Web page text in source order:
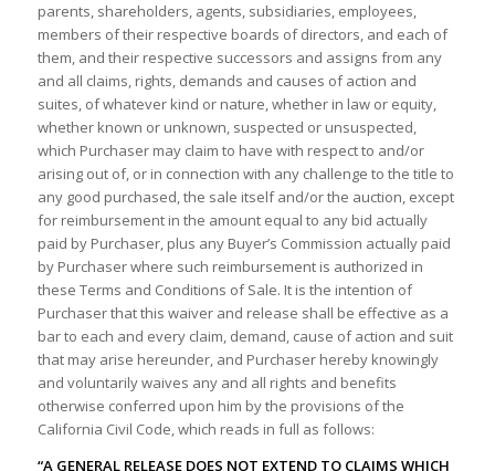
parents, shareholders, agents, subsidiaries, employees,
members of their respective boards of directors, and each of
them, and their respective successors and assigns from any
and all claims, rights, demands and causes of action and
suites, of whatever kind or nature, whether in law or equity,
whether known or unknown, suspected or unsuspected,
which Purchaser may claim to have with respect to and/or
arising out of, or in connection with any challenge to the title to
any good purchased, the sale itself and/or the auction, except
for reimbursement in the amount equal to any bid actually
paid by Purchaser, plus any Buyer’s Commission actually paid
by Purchaser where such reimbursement is authorized in
these Terms and Conditions of Sale. It is the intention of
Purchaser that this waiver and release shall be effective as a
bar to each and every claim, demand, cause of action and suit
that may arise hereunder, and Purchaser hereby knowingly
and voluntarily waives any and all rights and benefits
otherwise conferred upon him by the provisions of the
California Civil Code, which reads in full as follows:
“A GENERAL RELEASE DOES NOT EXTEND TO CLAIMS WHICH